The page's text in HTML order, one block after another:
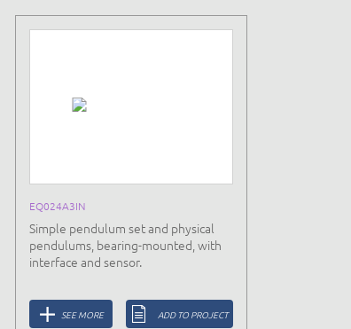
EQ024A3IN
Simple pendulum set and physical
pendulums, bearing-mounted, with
interface and sensor.
SEE MORE ADD TO PROJECT